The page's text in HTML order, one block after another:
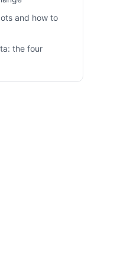
and how to
the four